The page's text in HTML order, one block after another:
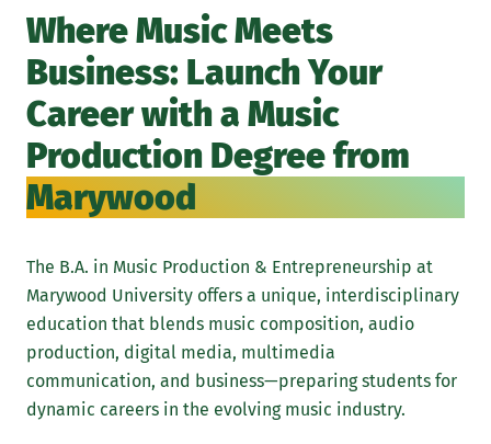
Where Music Meets
Business: Launch Your
Career with a Music
Production Degree from
Marywood
The B.A. in Music Production & Entrepreneurship at
Marywood University offers a unique, interdisciplinary
education that blends music composition, audio
production, digital media, multimedia
communication, and business—preparing students for
dynamic careers in the evolving music industry.